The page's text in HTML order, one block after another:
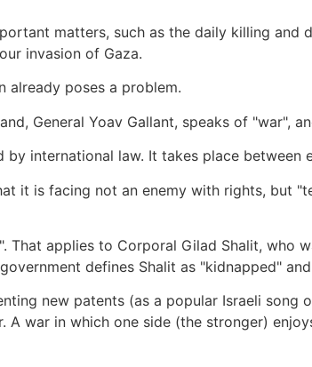
matters, such as the daily killing and
invasion of Gaza.
already poses a problem.
General Yoav Gallant, speaks of "war",
by international law. It takes place between
it is facing not an enemy with rights, but
That applies to Corporal Gilad Shalit, who
defines Shalit as "kidnapped"
new patents (as a popular Israeli
A war in which one side (the stronger)